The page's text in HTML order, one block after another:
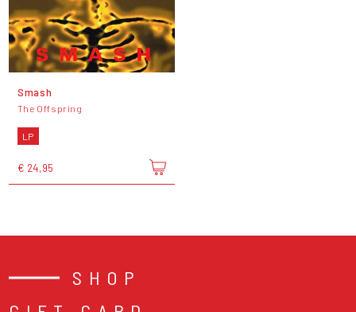
Smash
The Offspring
LP
€ 24,95
SHOP